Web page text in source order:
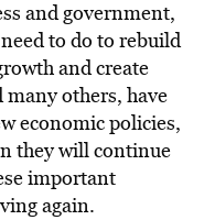
and government,
to do to rebuild
and create
others, have
economic policies,
they will continue
important
again.